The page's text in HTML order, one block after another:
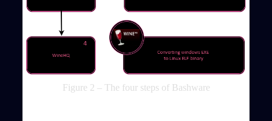
Figure 2 – The four steps of Bashware